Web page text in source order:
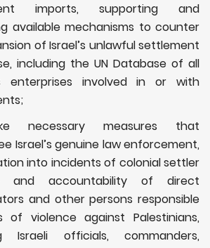
imports, supporting and
available mechanisms to counter
of Israel’s unlawful settlement
including the UN Database of all
enterprises involved in or with
necessary measures that
Israel’s genuine law enforcement,
into incidents of colonial settler
and accountability of direct
and other persons responsible
violence against Palestinians,
Israeli officials, commanders,